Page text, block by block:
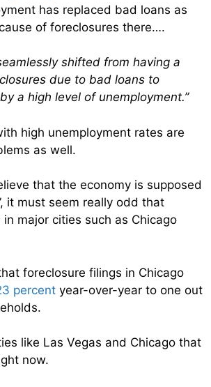
has replaced bad loans as
of foreclosures there….
shifted from having a
due to bad loans to
a high level of unemployment.”
high unemployment rates are
as well.
that the economy is supposed
it must seem really odd that
major cities such as Chicago
foreclosure filings in Chicago
percent year-over-year to one out
like Las Vegas and Chicago that
now.